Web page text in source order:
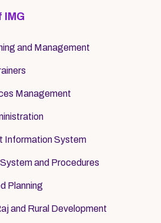
IMG
and Management
Management
Information System
and Procedures
Planning
and Rural Development